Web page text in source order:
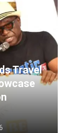
Travel